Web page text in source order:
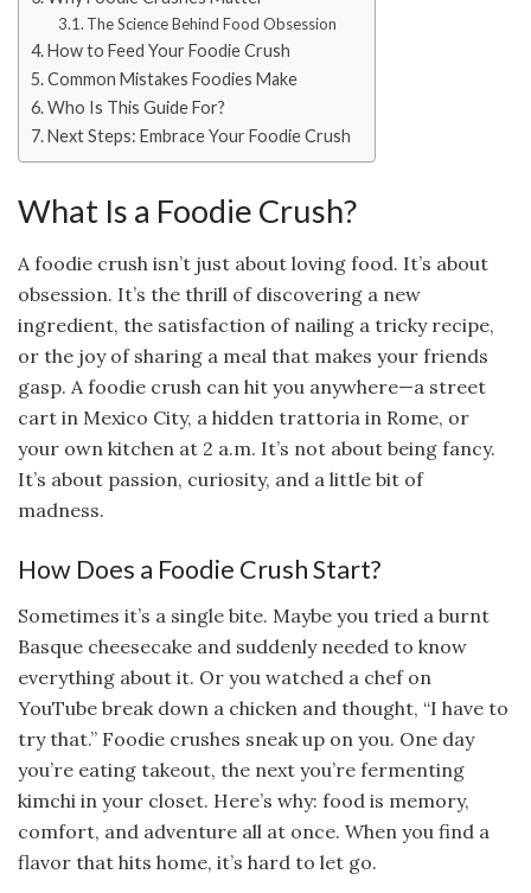
The Science Behind Food Obsession
How to Feed Your Foodie Crush
Common Mistakes Foodies Make
Who Is This Guide For?
Next Steps: Embrace Your Foodie Crush
What Is a Foodie Crush?
A foodie crush isn’t just about loving food. It’s about
obsession. It’s the thrill of discovering a new
ingredient, the satisfaction of nailing a tricky recipe,
or the joy of sharing a meal that makes your friends
gasp. A foodie crush can hit you anywhere—a street
cart in Mexico City, a hidden trattoria in Rome, or
your own kitchen at 2 a.m. It’s not about being fancy.
It’s about passion, curiosity, and a little bit of
madness.
How Does a Foodie Crush Start?
Sometimes it’s a single bite. Maybe you tried a burnt
Basque cheesecake and suddenly needed to know
everything about it. Or you watched a chef on
YouTube break down a chicken and thought, “I have to
try that.” Foodie crushes sneak up on you. One day
you’re eating takeout, the next you’re fermenting
kimchi in your closet. Here’s why: food is memory,
comfort, and adventure all at once. When you find a
flavor that hits home, it’s hard to let go.